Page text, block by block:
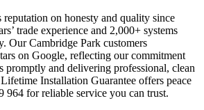
on honesty and quality since
trade experience and 2,000+ systems
Our Cambridge Park customers
on Google, reflecting our commitment
promptly and delivering professional, clean
Installation Guarantee offers peace
964 for reliable service you can trust.